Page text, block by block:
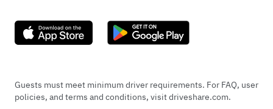
Guests must meet minimum driver requirements. For FAQ, user
policies, and terms and conditions, visit driveshare.com.